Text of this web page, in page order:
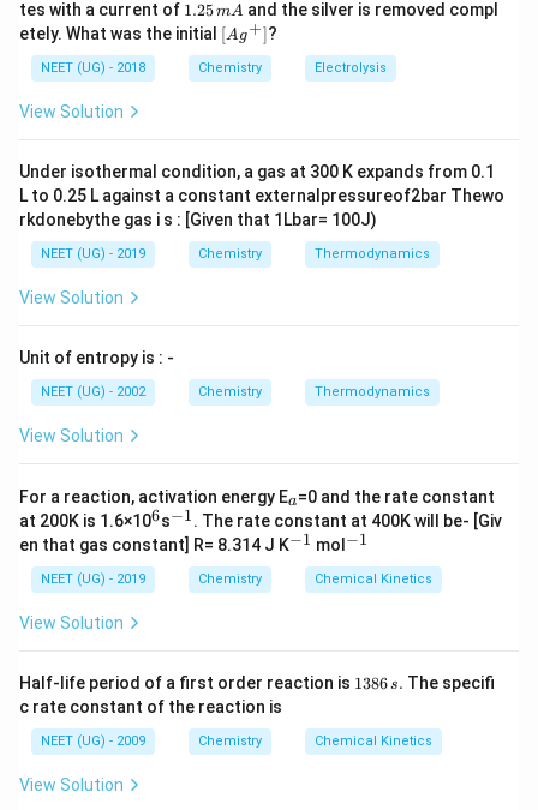
ionic formula is[Co(NH_3)_5NO_2]Cl_2
[Co(NH3 )5 NO ]C l It ionises to
produce one[Co(NH_3)_5NO_2]^{2+}
[C (NH3)5N 2] and two
i.e., in all three ions per molecule
0.
0
\,
m
{+}
0
tes with a current of 1.
2
5
\,
m
1.25mA and the silver is removed compl
etely. What was the initial \lef
t[ A
g ^
{+}
[Ag+]?
NEET (UG) - 2018 Chemistry Electrolysis
View Solution
Under isothermal condition, a gas at 300 K expands from 0.1
L to 0.25 L against a constant externalpressureof2bar Thewo
rkdonebythe gas i s : [Given that 1Lbar= 100J)
NEET (UG) - 2019 Chemistry Thermodynamics
View Solution
Unit of entropy is : -
NEET (UG) - 2002 Chemistry Thermodynamics
View Solution
For a reaction, activation energy E
a
a=0 and the rate constant
at 200K is 1.6×10^
6
6s^
{-
1}
−1. The rate constant at 400K will be- [Giv
en that gas constant] R= 8.314 J K^
−1 mol ^
1}
−1
NEET (UG) - 2019 Chemistry Chemical Kinetics
View Solution
Half-life period of a first order reaction is 1
6
\,
1386s. The specifi
c rate constant of the reaction is
NEET (UG) - 2009 Chemistry Chemical Kinetics
View Solution